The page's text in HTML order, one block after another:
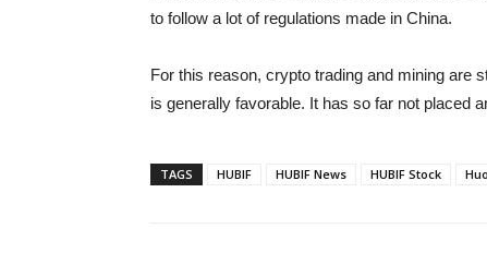
to follow a lot of regulations made in China.
For this reason, crypto trading and mining are
is generally favorable. It has so far not placed
TAGS HUBIF HUBIF News HUBIF Stock